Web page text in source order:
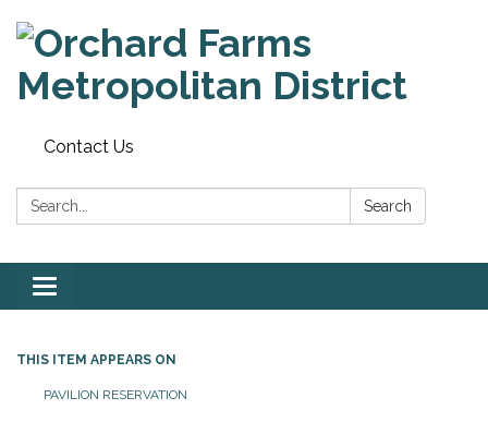
Contact Us
Search: Search
Toggle
navigation
THIS ITEM APPEARS ON
PAVILION RESERVATION